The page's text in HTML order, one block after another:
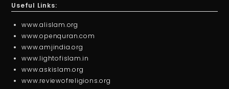
Useful Links:
www.alislam.org
www.openquran.com
www.amjindia.org
www.lightofislam.in
www.askislam.org
www.reviewofreligions.org